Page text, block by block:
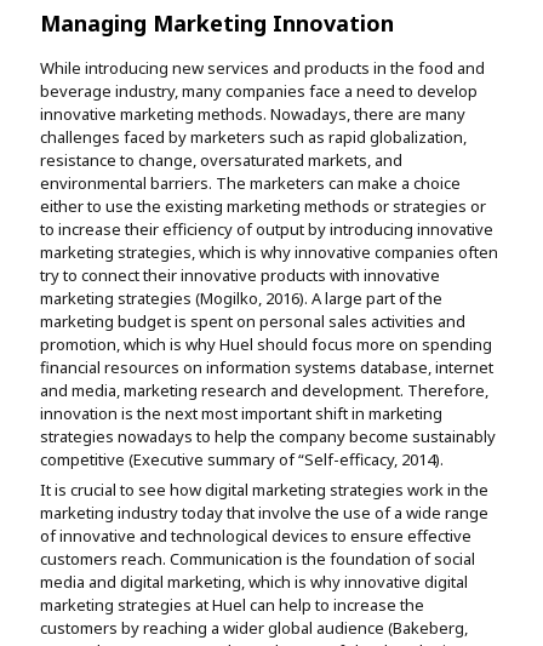
Managing Marketing Innovation
While introducing new services and products in the food and
beverage industry, many companies face a need to develop
innovative marketing methods. Nowadays, there are many
challenges faced by marketers such as rapid globalization,
resistance to change, oversaturated markets, and
environmental barriers. The marketers can make a choice
either to use the existing marketing methods or strategies or
to increase their efficiency of output by introducing innovative
marketing strategies, which is why innovative companies often
try to connect their innovative products with innovative
marketing strategies (Mogilko, 2016). A large part of the
marketing budget is spent on personal sales activities and
promotion, which is why Huel should focus more on spending
financial resources on information systems database, internet
and media, marketing research and development. Therefore,
innovation is the next most important shift in marketing
strategies nowadays to help the company become sustainably
competitive (Executive summary of “Self-efficacy, 2014).
It is crucial to see how digital marketing strategies work in the
marketing industry today that involve the use of a wide range
of innovative and technological devices to ensure effective
customers reach. Communication is the foundation of social
media and digital marketing, which is why innovative digital
marketing strategies at Huel can help to increase the
customers by reaching a wider global audience (Bakeberg,